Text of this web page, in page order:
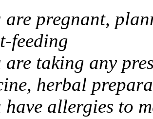
are pregnant,
feeding
are taking any
herbal
have allergies to